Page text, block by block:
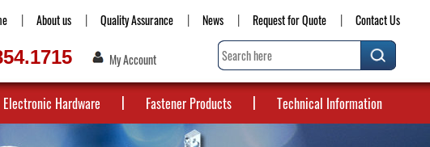
About us Quality Assurance News Request for Quote Contact Us
My Account
Electronic Hardware Fastener Products Technical Information